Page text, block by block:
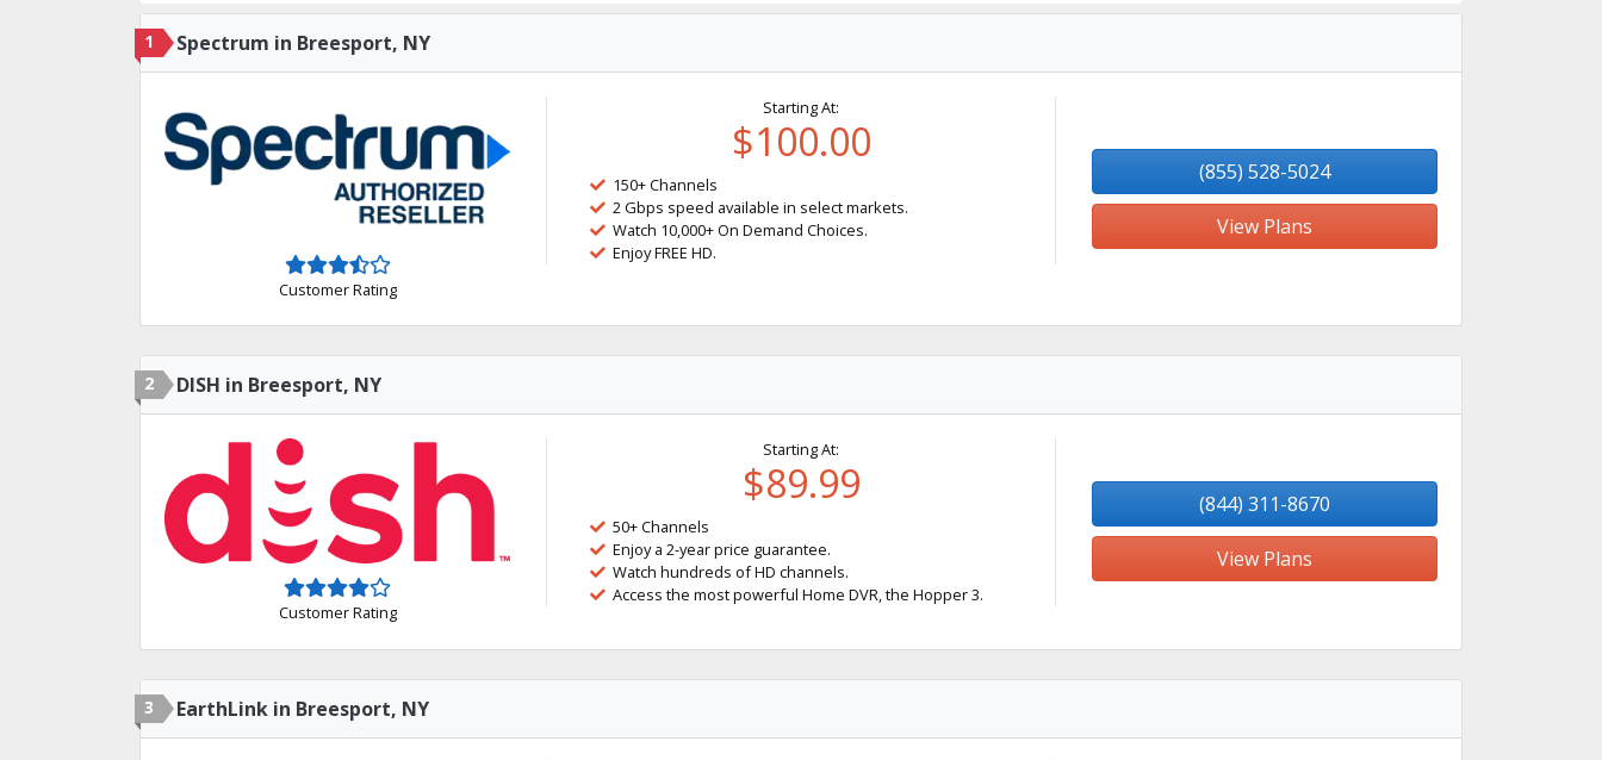
1 Spectrum in Breesport, NY
Customer Rating
Starting At:
$100.00
150+ Channels
2 Gbps speed available in select markets.
Watch 10,000+ On Demand Choices.
Enjoy FREE HD.
(855) 528-5024
View Plans
2 DISH in Breesport, NY
Customer Rating
Starting At:
$89.99
50+ Channels
Enjoy a 2-year price guarantee.
Watch hundreds of HD channels.
Access the most powerful Home DVR, the Hopper 3.
(844) 311-8670
View Plans
3 EarthLink in Breesport, NY